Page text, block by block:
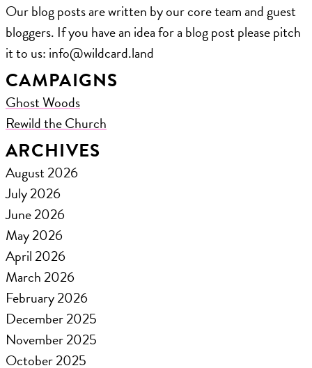
Our blog posts are written by our core team and guest
bloggers. If you have an idea for a blog post please pitch
it to us: ​info@wildcard.land
CAMPAIGNS
Ghost Woods
Rewild the Church
ARCHIVES
August 2026
July 2026
June 2026
May 2026
April 2026
March 2026
February 2026
December 2025
November 2025
October 2025